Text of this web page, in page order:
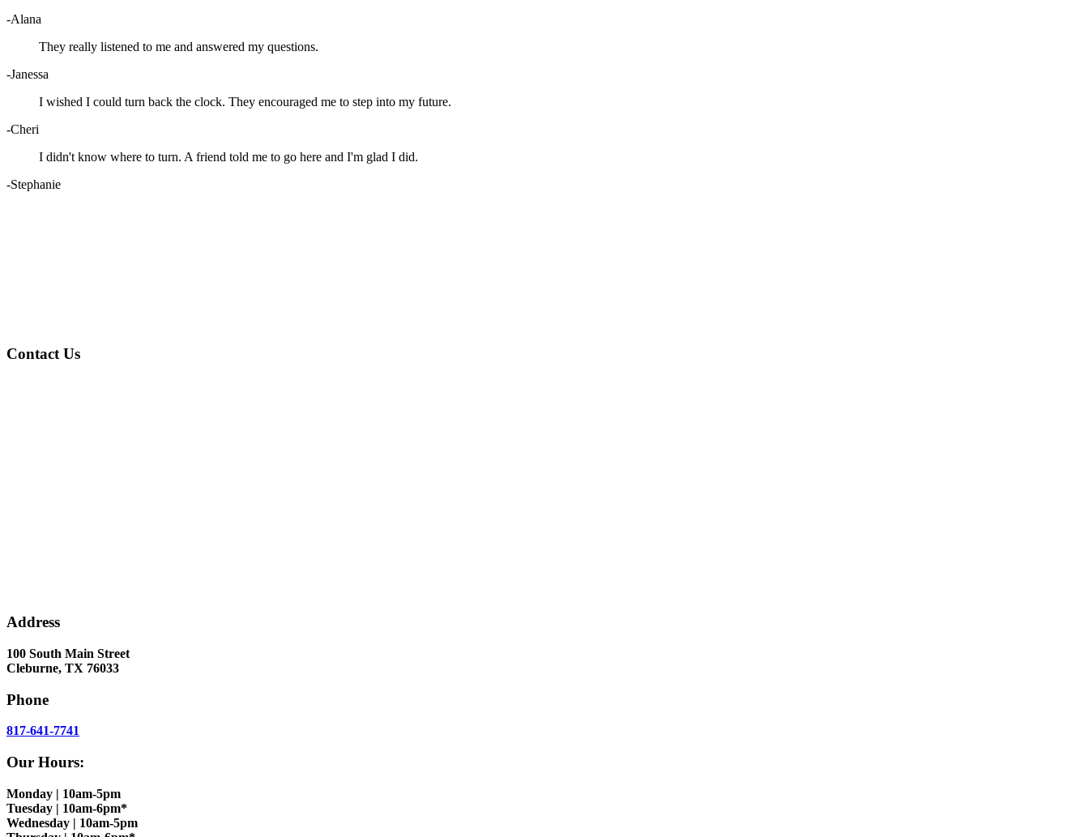
-Alana
They really listened to me and answered my questions.
-Janessa
I wished I could turn back the clock. They encouraged me to step into my future.
-Cheri
I didn't know where to turn. A friend told me to go here and I'm glad I did.
-Stephanie
Contact Us
Address
100 South Main Street
Cleburne, TX 76033
Phone
817-641-7741
Our Hours:
Monday | 10am-5pm
Tuesday | 10am-6pm*
Wednesday | 10am-5pm